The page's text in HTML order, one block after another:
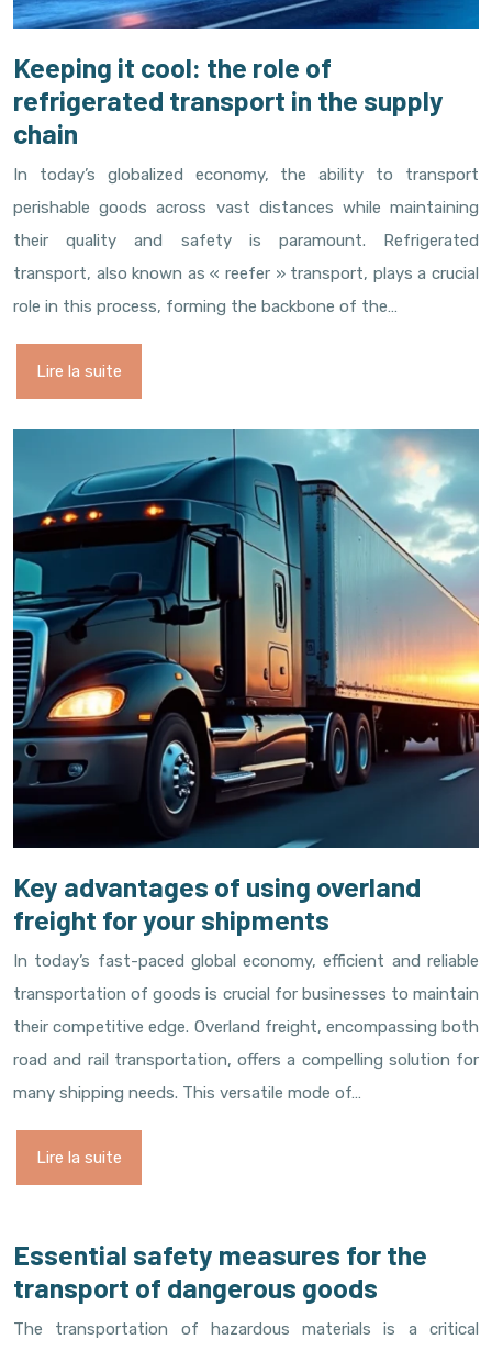
Keeping it cool: the role of
refrigerated transport in the supply
chain
In today’s globalized economy, the ability to transport
perishable goods across vast distances while maintaining
their quality and safety is paramount. Refrigerated
transport, also known as « reefer » transport, plays a crucial
role in this process, forming the backbone of the…
Lire la suite
Key advantages of using overland
freight for your shipments
In today’s fast-paced global economy, efficient and reliable
transportation of goods is crucial for businesses to maintain
their competitive edge. Overland freight, encompassing both
road and rail transportation, offers a compelling solution for
many shipping needs. This versatile mode of…
Lire la suite
Essential safety measures for the
transport of dangerous goods
The transportation of hazardous materials is a critical